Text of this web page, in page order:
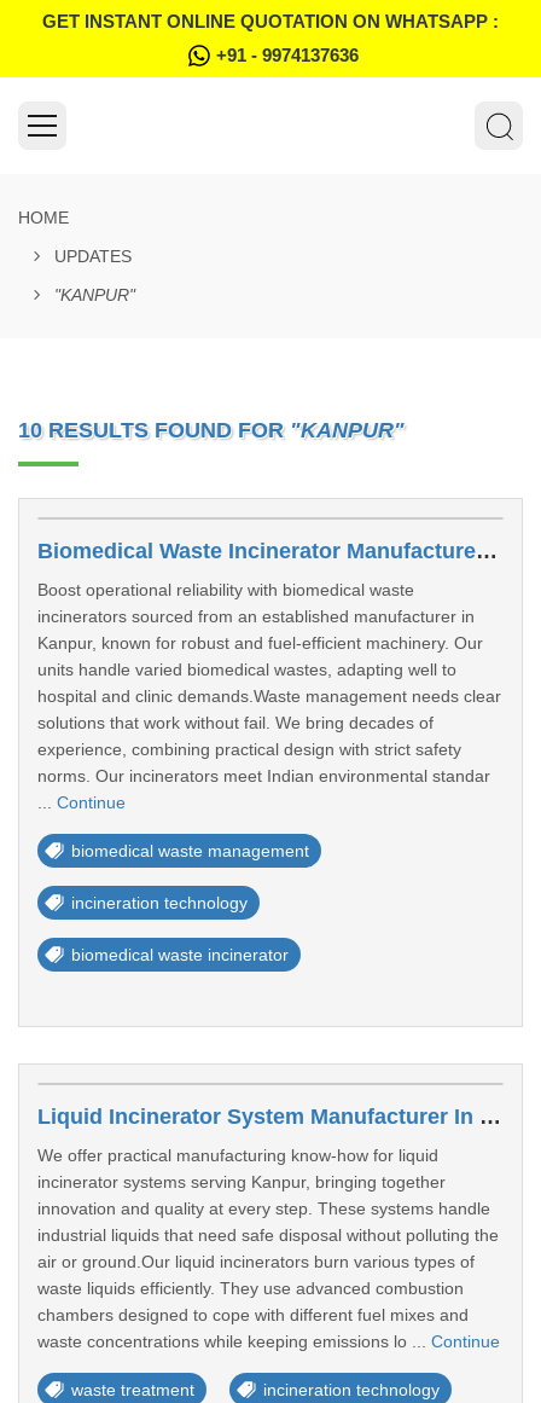
GET INSTANT ONLINE QUOTATION ON WHATSAPP :
+91 - 9974137636
HOME
UPDATES
"KANPUR"
10 RESULTS FOUND FOR "KANPUR"
Biomedical Waste Incinerator Manufacturer In Kanpur
Boost operational reliability with biomedical waste
incinerators sourced from an established manufacturer in
Kanpur, known for robust and fuel-efficient machinery. Our
units handle varied biomedical wastes, adapting well to
hospital and clinic demands.Waste management needs clear
solutions that work without fail. We bring decades of
experience, combining practical design with strict safety
norms. Our incinerators meet Indian environmental standar
Continue
biomedical waste management
incineration technology
biomedical waste incinerator
Liquid Incinerator System Manufacturer In Kanpur
We offer practical manufacturing know-how for liquid
incinerator systems serving Kanpur, bringing together
innovation and quality at every step. These systems handle
industrial liquids that need safe disposal without polluting the
air or ground.Our liquid incinerators burn various types of
waste liquids efficiently. They use advanced combustion
chambers designed to cope with different fuel mixes and
waste concentrations while keeping emissions lo ... Continue
waste treatment incineration technology